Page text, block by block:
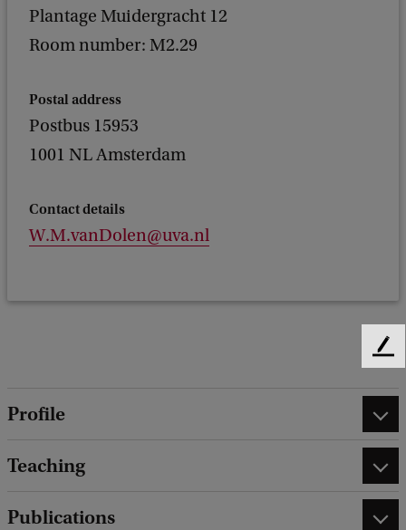
Plantage Muidergracht 12
Room number: M2.29
Postal address
Postbus 15953
1001 NL Amsterdam
Contact details
W.M.vanDolen@uva.nl
Profile
Teaching
Publications
F
e
d
b
c